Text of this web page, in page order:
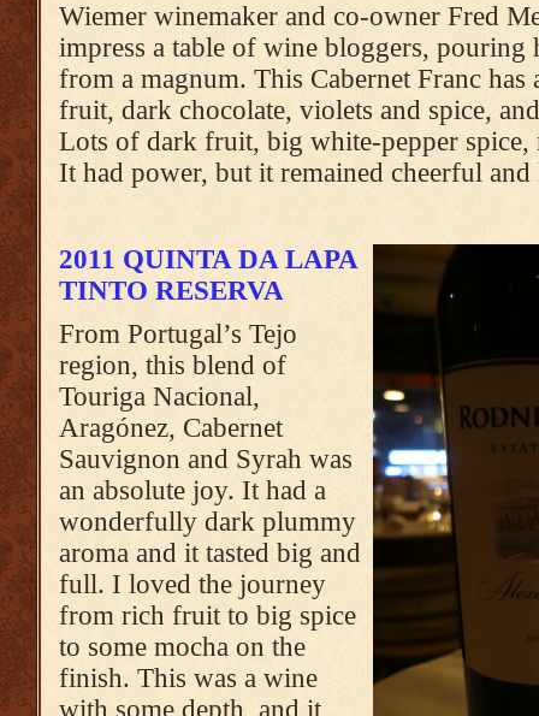
Wiemer winemaker and co-owner Fred
impress a table of wine bloggers, pouring
from a magnum. This Cabernet Franc
fruit, dark chocolate, violets and spice,
Lots of dark fruit, big white-pepper
It had power, but it remained cheerful
2011 QUINTA DA LAPA
TINTO RESERVA
From Portugal’s Tejo
region, this blend of
Touriga Nacional,
Aragónez, Cabernet
Sauvignon and Syrah was
an absolute joy. It had a
wonderfully dark plummy
aroma and it tasted big and
full. I loved the journey
from rich fruit to big spice
to some mocha on the
finish. This was a wine
with some depth, and it